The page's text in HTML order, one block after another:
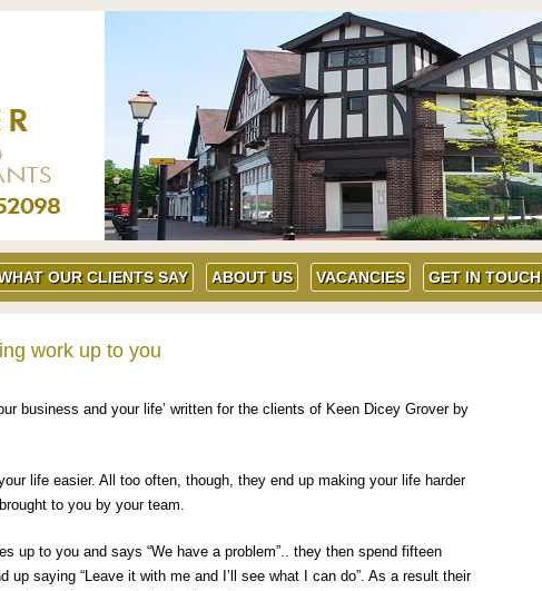
OUR CLIENTS SAY ABOUT US VACANCIES GET IN TOUCH
work up to you
business and your life’ written for the clients of Keen Dicey Grover by
life easier. All too often, though, they end up making your life harder
to you by your team.
up to you and says “We have a problem”.. they then spend fifteen
saying “Leave it with me and I’ll see what I can do”. As a result their